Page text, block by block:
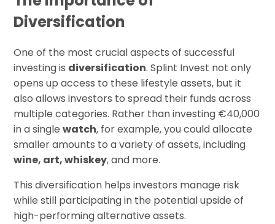
Diversification
One of the most crucial aspects of successful
investing is diversification. Splint Invest not only
opens up access to these lifestyle assets, but it
also allows investors to spread their funds across
multiple categories. Rather than investing €40,000
in a singlewatch, for example, you could allocate
smaller amounts to a variety of assets, including
wine, art, whiskey, and more.
This diversification helps investors manage risk
while still participating in the potential upside of
high-performing alternative assets.